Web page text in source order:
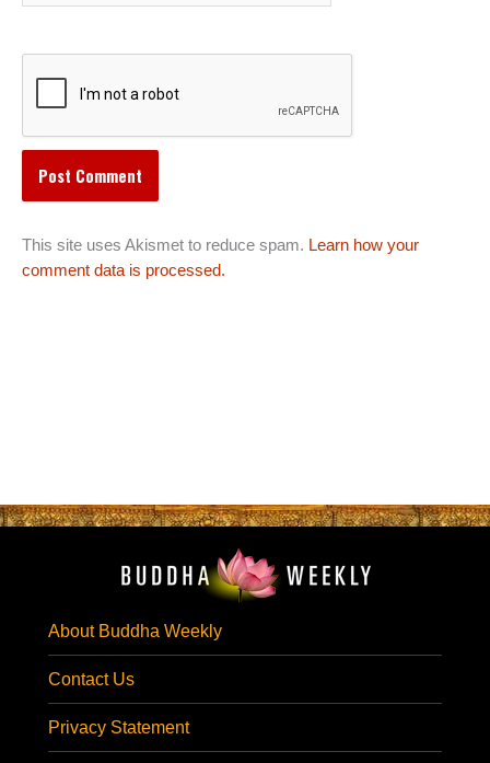
This site uses Akismet to reduce spam. Learn how your
comment data is processed.
About Buddha Weekly
Contact Us
Privacy Statement